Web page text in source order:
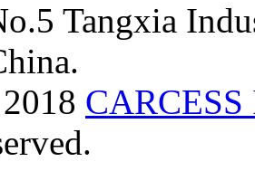
Tangxia